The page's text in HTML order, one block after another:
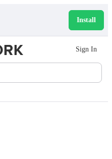
Install
Sign In